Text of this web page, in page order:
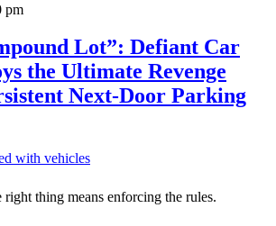
pm
Lot”: Defiant Car
the Ultimate Revenge
Next-Door Parking
right thing means enforcing the rules.